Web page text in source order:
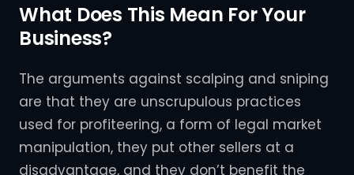
What Does This Mean For Your
Business?
The arguments against scalping and sniping
are that they are unscrupulous practices
used for profiteering, a form of legal market
manipulation, they put other sellers at a
disadvantage, and they don’t benefit the